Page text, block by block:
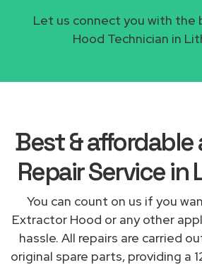
Let us connect you with the
Hood Technician in
Best &
Repair Service in
You can count on us if you
Extractor Hood or any other
hassle. All repairs are carried
original spare parts, providing a